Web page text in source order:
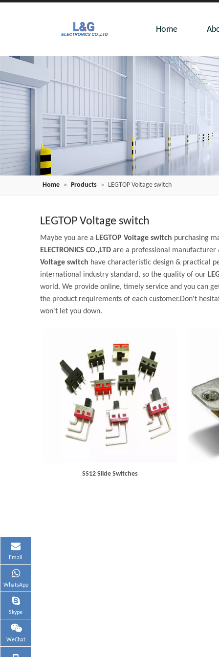
Home
Home » Products » LEGTOP Voltage switch
LEGTOP Voltage switch
Maybe you are a LEGTOP Voltage switch purchasing
ELECTRONICS CO.,LTD are a professional manufacturer
Voltage switch have characteristic design & practical
international industry standard, so the quality of our
world. We provide online, timely service and you can
the product requirements of each customer.Don't
won't let you down.
SS12 Slide Switches
Email
WhatsApp
Skype
WeChat